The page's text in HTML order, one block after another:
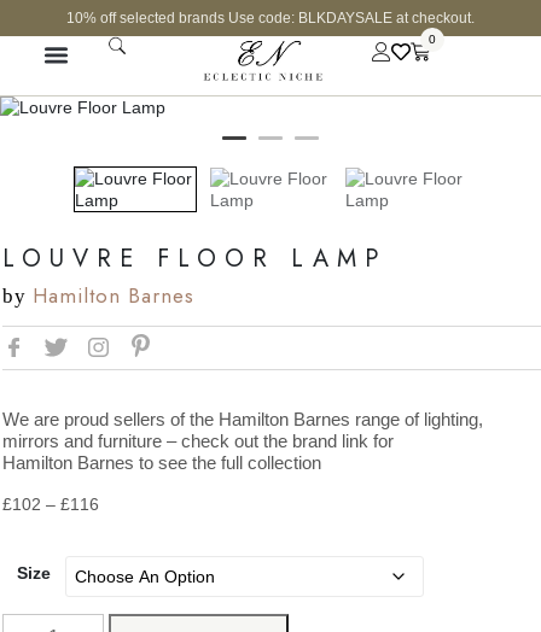
10% off selected brands Use code: BLKDAYSALE at checkout.
0
LOUVRE FLOOR LAMP
by Hamilton Barnes
We are proud sellers of the Hamilton Barnes range of lighting,
mirrors and furniture – check out the brand link for
Hamilton Barnes to see the full collection
£102 – £116
Size